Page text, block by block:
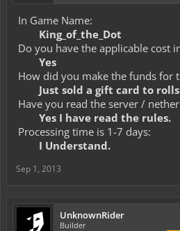
In Game Name:
King_of_the_Dot
Do you have the applicable cost
Yes
How did you make the funds for
Just sold a gift card to
Have you read the server /
Yes I have read the rules.
Processing time is 1-7 days:
I Understand.
Sep 1, 2013
UnknownRider
Builder